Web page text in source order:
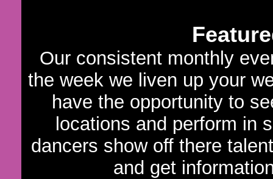
Our consistent monthly
the week we liven up your
have the opportunity to
locations and perform in
dancers show off there
and get